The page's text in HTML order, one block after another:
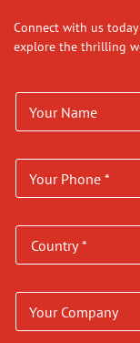
Connect with us
explore the thrilling